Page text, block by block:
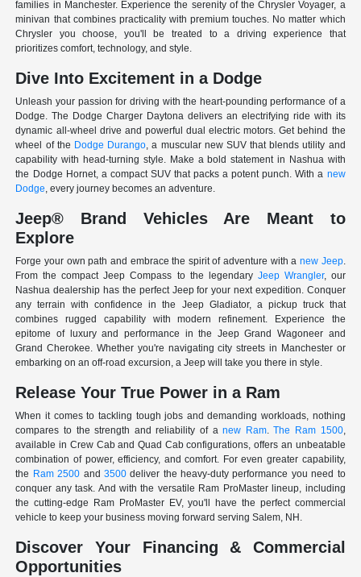
families in Manchester. Experience the serenity of the Chrysler Voyager, a
minivan that combines practicality with premium touches. No matter which
Chrysler you choose, you'll be treated to a driving experience that
prioritizes comfort, technology, and style.
Dive Into Excitement in a Dodge
Unleash your passion for driving with the heart-pounding performance of a
Dodge. The Dodge Charger Daytona delivers an electrifying ride with its
dynamic all-wheel drive and powerful dual electric motors. Get behind the
wheel of the Dodge Durango, a muscular new SUV that blends utility and
capability with head-turning style. Make a bold statement in Nashua with
the Dodge Hornet, a compact SUV that packs a potent punch. With a new
Dodge, every journey becomes an adventure.
Jeep® Brand Vehicles Are Meant to
Explore
Forge your own path and embrace the spirit of adventure with a new Jeep.
From the compact Jeep Compass to the legendary Jeep Wrangler, our
Nashua dealership has the perfect Jeep for your next expedition. Conquer
any terrain with confidence in the Jeep Gladiator, a pickup truck that
combines rugged capability with modern refinement. Experience the
epitome of luxury and performance in the Jeep Grand Wagoneer and
Grand Cherokee. Whether you're navigating city streets in Manchester or
embarking on an off-road excursion, a Jeep will take you there in style.
Release Your True Power in a Ram
When it comes to tackling tough jobs and demanding workloads, nothing
compares to the strength and reliability of anew Ram.The Ram 1500,
available in Crew Cab and Quad Cab configurations, offers an unbeatable
combination of power, efficiency, and comfort. For even greater capability,
the Ram 2500 and 3500deliver the heavy-duty performance you need to
conquer any task. And with the versatile Ram ProMaster lineup, including
the cutting-edge Ram ProMaster EV, you'll have the perfect commercial
vehicle to keep your business moving forward serving Salem, NH.
Discover Your Financing & Commercial
Opportunities